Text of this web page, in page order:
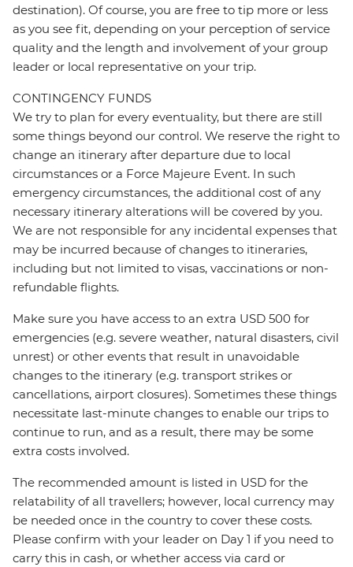
destination). Of course, you are free to tip more or less
as you see fit, depending on your perception of service
quality and the length and involvement of your group
leader or local representative on your trip.
CONTINGENCY FUNDS
We try to plan for every eventuality, but there are still
some things beyond our control. We reserve the right to
change an itinerary after departure due to local
circumstances or a Force Majeure Event. In such
emergency circumstances, the additional cost of any
necessary itinerary alterations will be covered by you.
We are not responsible for any incidental expenses that
may be incurred because of changes to itineraries,
including but not limited to visas, vaccinations or non-
refundable flights.
Make sure you have access to an extra USD 500 for
emergencies (e.g. severe weather, natural disasters, civil
unrest) or other events that result in unavoidable
changes to the itinerary (e.g. transport strikes or
cancellations, airport closures). Sometimes these things
necessitate last-minute changes to enable our trips to
continue to run, and as a result, there may be some
extra costs involved.
The recommended amount is listed in USD for the
relatability of all travellers; however, local currency may
be needed once in the country to cover these costs.
Please confirm with your leader on Day 1 if you need to
carry this in cash, or whether access via card or